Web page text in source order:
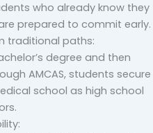
who already know they
prepared to commit early.
traditional paths:
degree and then
AMCAS, students secure
school as high school